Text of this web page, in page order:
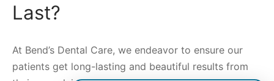
Last?
At Bend’s Dental Care, we endeavor to ensure our
patients get long-lasting and beautiful results from